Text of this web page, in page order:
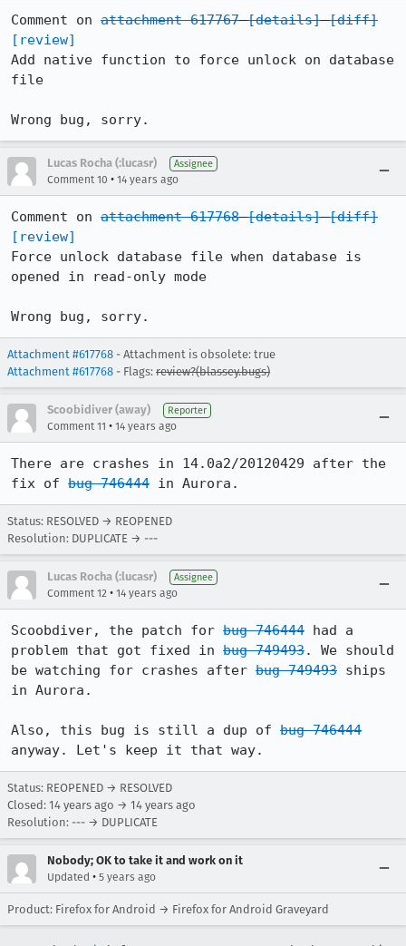
Comment on attachment 617767 [details] [diff]
[review]
Add native function to force unlock on database
file
Wrong bug, sorry.
Lucas Rocha (:lucasr) Assignee
Comment 10 • 14 years ago
Comment on attachment 617768 [details] [diff]
[review]
Force unlock database file when database is
opened in read-only mode
Wrong bug, sorry.
Attachment #617768 - Attachment is obsolete: true
Attachment #617768 - Flags: review?(blassey.bugs)
Scoobidiver (away) Reporter
Comment 11 • 14 years ago
There are crashes in 14.0a2/20120429 after the
fix of bug 746444 in Aurora.
Status: RESOLVED → REOPENED
Resolution: DUPLICATE → ---
Lucas Rocha (:lucasr) Assignee
Comment 12 • 14 years ago
Scoobdiver, the patch for bug 746444 had a
problem that got fixed in bug 749493. We should
be watching for crashes after bug 749493 ships
in Aurora.
Also, this bug is still a dup of bug 746444
anyway. Let's keep it that way.
Status: REOPENED → RESOLVED
Closed: 14 years ago → 14 years ago
Resolution: --- → DUPLICATE
Nobody; OK to take it and work on it
Updated • 5 years ago
Product: Firefox for Android → Firefox for Android Graveyard